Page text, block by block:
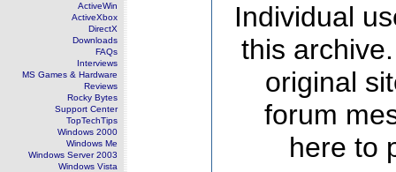
ActiveWin
ActiveXbox
DirectX
Downloads
FAQs
Interviews
MS Games & Hardware
Reviews
Rocky Bytes
Support Center
TopTechTips
Windows 2000
Windows Me
Windows Server 2003
Windows Vista
Individual
this
original
forum
here to